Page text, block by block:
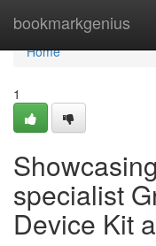
bookmarkgenius
Home
Home
1
specialist
Device Kit